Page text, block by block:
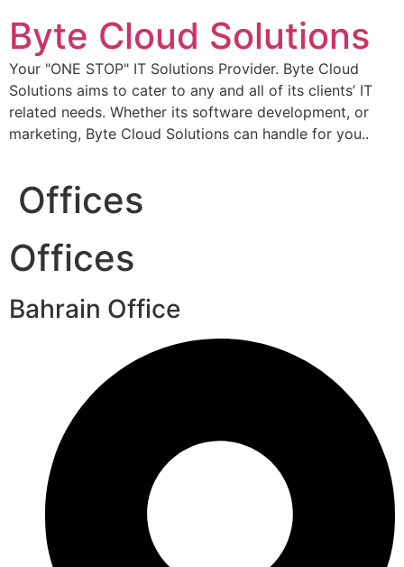
content
Byte Cloud Solutions
Your "ONE STOP" IT Solutions Provider. Byte Cloud
Solutions aims to cater to any and all of its clients’ IT
related needs. Whether its software development, or
marketing, Byte Cloud Solutions can handle for you..
Offices
Offices
Bahrain Office